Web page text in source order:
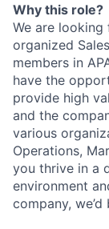
Why this role?
We are
organized
members in
have the
provide high
and the
various
Operations,
you thrive in a
environment
company,